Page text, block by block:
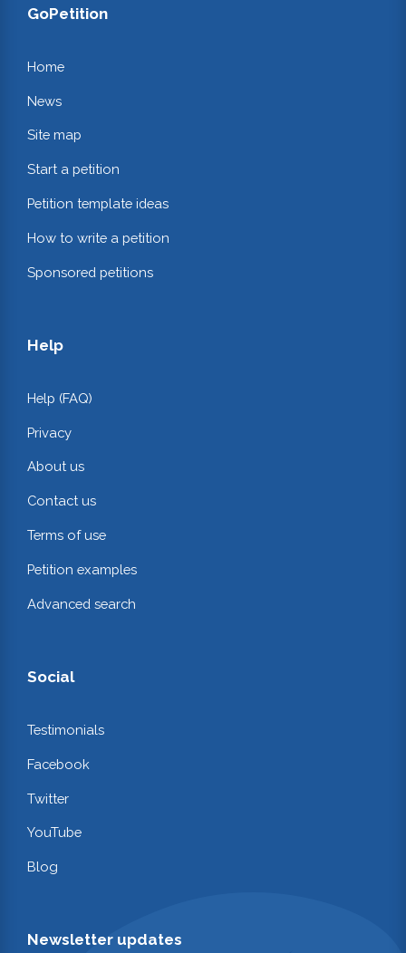
GoPetition
Home
News
Site map
Start a petition
Petition template ideas
How to write a petition
Sponsored petitions
Help
Help (FAQ)
Privacy
About us
Contact us
Terms of use
Petition examples
Advanced search
Social
Testimonials
Facebook
Twitter
YouTube
Blog
Newsletter updates